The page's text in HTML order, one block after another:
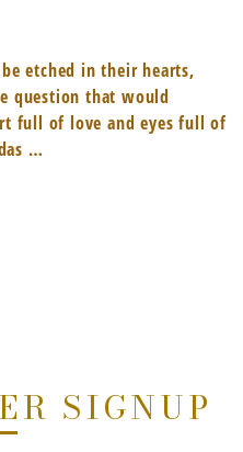
etched in their hearts,
question that would
full of love and eyes full of
…
SIGNUP